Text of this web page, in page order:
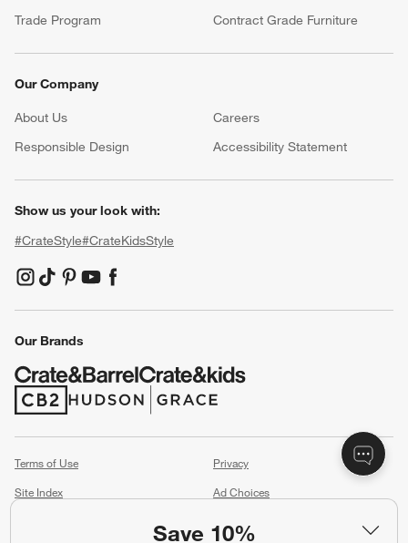
Save 10%
Trade Program
Contract Grade Furniture
Our Company
About Us Careers
(Opens in new window)
Responsible Design
Accessibility Statement
Show us your look with:
#CrateStyle#CrateKidsStyle
(Opens in new window)
(Opens in new window)
(Opens in new window)
(Opens in new window)
(Opens in new window)
Our Brands
(Opens in new window)
(Opens in new window)
Terms of Use
Privacy
Site Index
Ad Choices